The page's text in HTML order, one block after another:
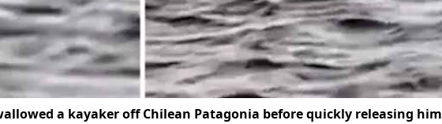
a kayaker off Chilean Patagonia before quickly releasing him